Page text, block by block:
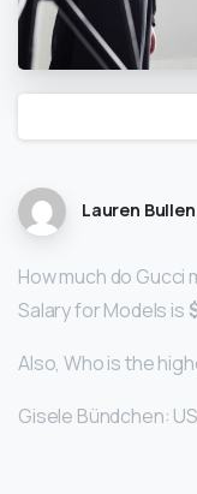
Lauren Bullen
How much do
Salary for Models is
Also, Who is the
Gisele Bündchen: